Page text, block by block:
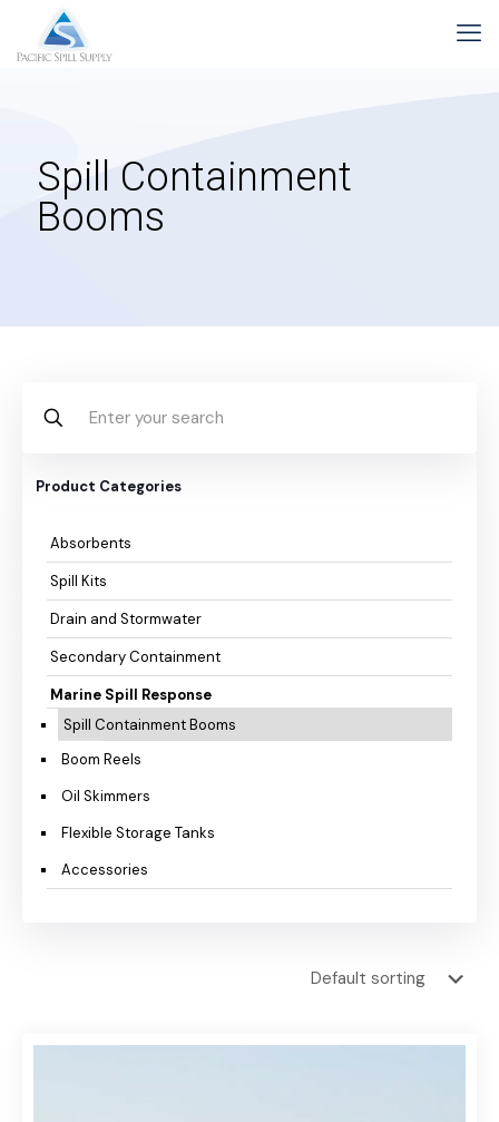
Spill Containment
Booms
Product Categories
Absorbents
Spill Kits
Drain and Stormwater
Secondary Containment
Marine Spill Response
Spill Containment Booms
Boom Reels
Oil Skimmers
Flexible Storage Tanks
Accessories